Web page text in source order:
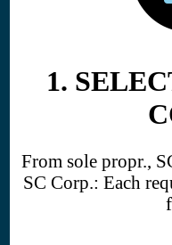
1.
From sole propr.,
SC Corp.: Each